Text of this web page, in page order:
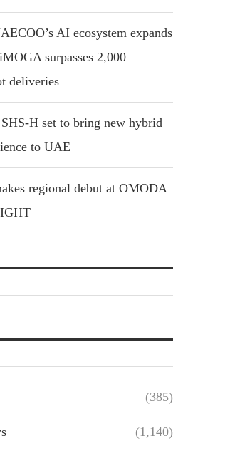
AI ecosystem expands
surpasses 2,000
deliveries
H set to bring new hybrid
to UAE
regional debut at OMODA
(385)
(1,140)